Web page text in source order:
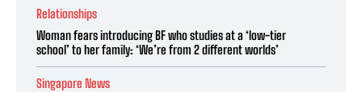
Relationships
Woman fears introducing BF who studies at a ‘low-tier
school’ to her family: ‘We’re from 2 different worlds’
Singapore News